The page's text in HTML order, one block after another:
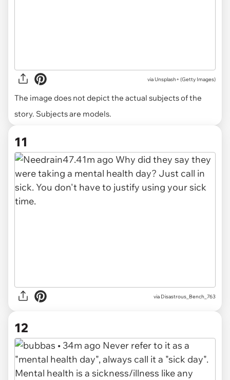
via Unsplash+ (Getty Images)
The image does not depict the actual subjects of the
story. Subjects are models.
11
via Disastrous_Bench_763
12